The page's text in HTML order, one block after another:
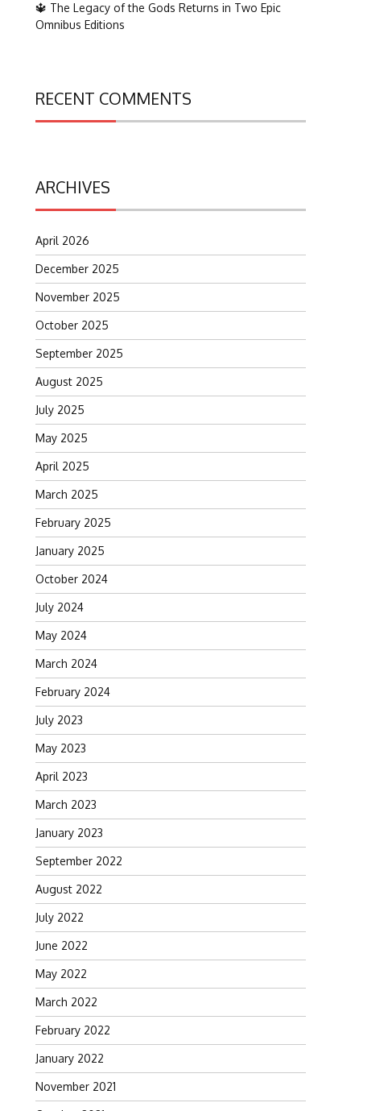
🔱 The Legacy of the Gods Returns in Two Epic
Omnibus Editions
RECENT COMMENTS
ARCHIVES
April 2026
December 2025
November 2025
October 2025
September 2025
August 2025
July 2025
May 2025
April 2025
March 2025
February 2025
January 2025
October 2024
July 2024
May 2024
March 2024
February 2024
July 2023
May 2023
April 2023
March 2023
January 2023
September 2022
August 2022
July 2022
June 2022
May 2022
March 2022
February 2022
January 2022
November 2021